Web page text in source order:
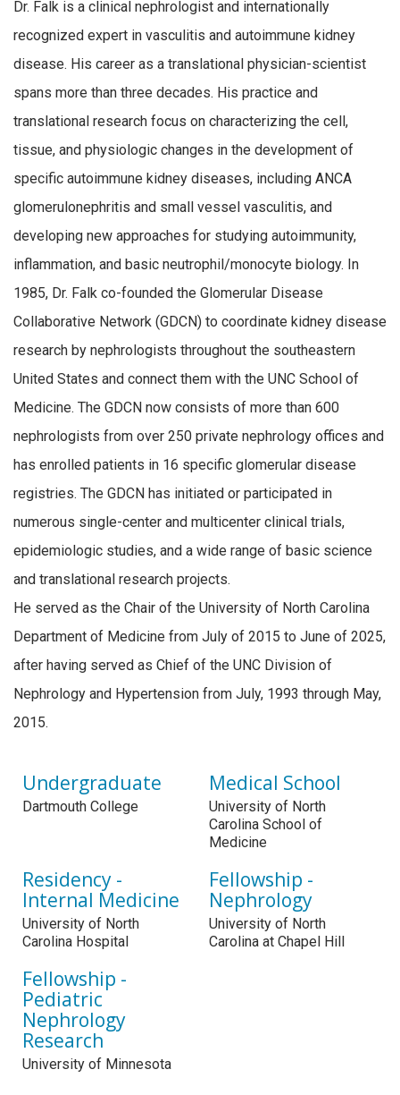
Dr. Falk is a clinical nephrologist and internationally
recognized expert in vasculitis and autoimmune kidney
disease. His career as a translational physician-scientist
spans more than three decades. His practice and
translational research focus on characterizing the cell,
tissue, and physiologic changes in the development of
specific autoimmune kidney diseases, including ANCA
glomerulonephritis and small vessel vasculitis, and
developing new approaches for studying autoimmunity,
inflammation, and basic neutrophil/monocyte biology. In
1985, Dr. Falk co-founded the Glomerular Disease
Collaborative Network (GDCN) to coordinate kidney disease
research by nephrologists throughout the southeastern
United States and connect them with the UNC School of
Medicine. The GDCN now consists of more than 600
nephrologists from over 250 private nephrology offices and
has enrolled patients in 16 specific glomerular disease
registries. The GDCN has initiated or participated in
numerous single-center and multicenter clinical trials,
epidemiologic studies, and a wide range of basic science
and translational research projects.
He served as the Chair of the University of North Carolina
Department of Medicine from July of 2015 to June of 2025,
after having served as Chief of the UNC Division of
Nephrology and Hypertension from July, 1993 through May,
2015.
Undergraduate
Dartmouth College
Medical School
University of North
Carolina School of
Medicine
Residency -
Internal Medicine
University of North
Carolina Hospital
Fellowship -
Nephrology
University of North
Carolina at Chapel Hill
Fellowship -
Pediatric
Nephrology
Research
University of Minnesota